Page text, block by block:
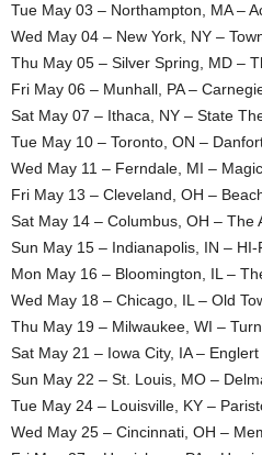
Tue May 03 – Northampton, MA –
Wed May 04 – New York, NY –
Thu May 05 – Silver Spring, MD –
Fri May 06 – Munhall, PA –
Sat May 07 – Ithaca, NY – State
Tue May 10 – Toronto, ON –
Wed May 11 – Ferndale, MI –
Fri May 13 – Cleveland, OH –
Sat May 14 – Columbus, OH – The
Sun May 15 – Indianapolis, IN – HI-
Mon May 16 – Bloomington, IL –
Wed May 18 – Chicago, IL – Old
Thu May 19 – Milwaukee, WI –
Sat May 21 – Iowa City, IA –
Sun May 22 – St. Louis, MO –
Tue May 24 – Louisville, KY –
Wed May 25 – Cincinnati, OH –